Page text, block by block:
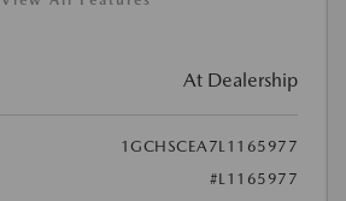
At Dealership
1GCHSCEA7L1165977
#L1165977